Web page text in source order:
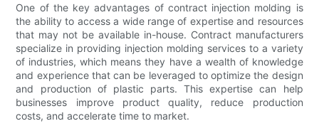
One of the key advantages of contract injection molding is
the ability to access a wide range of expertise and resources
that may not be available in-house. Contract manufacturers
specialize in providing injection molding services to a variety
of industries, which means they have a wealth of knowledge
and experience that can be leveraged to optimize the design
and production of plastic parts. This expertise can help
businesses improve product quality, reduce production
costs, and accelerate time to market.